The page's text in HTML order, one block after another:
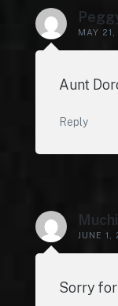
MAY
Aunt
Reply
JUNE
Sorry